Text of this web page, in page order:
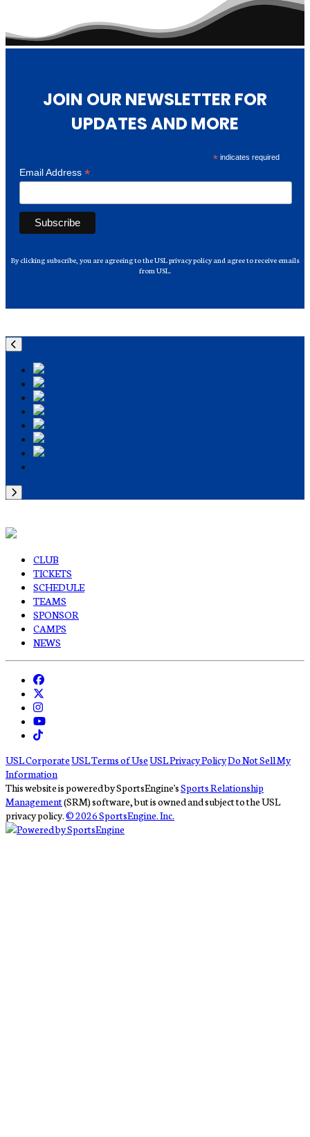
Interactions
JOIN OUR NEWSLETTER FOR
UPDATES AND MORE
* indicates required
Email Address *
By clicking subscribe, you are agreeing to the USL privacy policy and agree to receive emails
from USL.
CLUB
TICKETS
SCHEDULE
TEAMS
SPONSOR
CAMPS
NEWS
USL CorporateUSL Terms of UseUSL Privacy PolicyDo Not Sell My
Information
This website is powered by SportsEngine'sSports Relationship
Management(SRM) software, but is owned and subject to the USL
privacy policy.© 2026 SportsEngine. Inc.